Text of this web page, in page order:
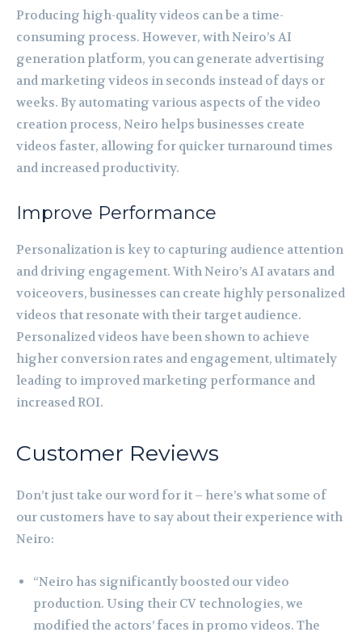
Producing high-quality videos can be a time-
consuming process. However, with Neiro’s AI
generation platform, you can generate advertising
and marketing videos in seconds instead of days or
weeks. By automating various aspects of the video
creation process, Neiro helps businesses create
videos faster, allowing for quicker turnaround times
and increased productivity.
Improve Performance
Personalization is key to capturing audience attention
and driving engagement. With Neiro’s AI avatars and
voiceovers, businesses can create highly personalized
videos that resonate with their target audience.
Personalized videos have been shown to achieve
higher conversion rates and engagement, ultimately
leading to improved marketing performance and
increased ROI.
Customer Reviews
Don’t just take our word for it – here’s what some of
our customers have to say about their experience with
Neiro:
“Neiro has significantly boosted our video
production. Using their CV technologies, we
modified the actors’ faces in promo videos. The